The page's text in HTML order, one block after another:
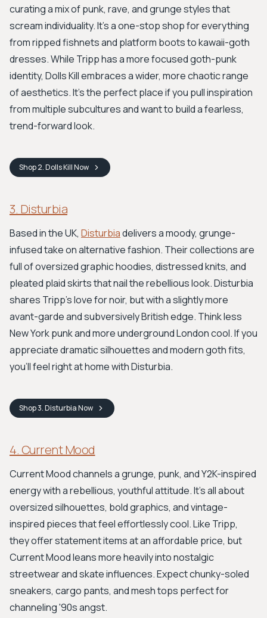
curating a mix of punk, rave, and grunge styles that
scream individuality. It's a one-stop shop for everything
from ripped fishnets and platform boots to kawaii-goth
dresses. While Tripp has a more focused goth-punk
identity, Dolls Kill embraces a wider, more chaotic range
of aesthetics. It's the perfect place if you pull inspiration
from multiple subcultures and want to build a fearless,
trend-forward look.
Shop2. Dolls KillNow
3. Disturbia
Based in the UK, Disturbiadelivers a moody, grunge-
infused take on alternative fashion. Their collections are
full of oversized graphic hoodies, distressed knits, and
pleated plaid skirts that nail the rebellious look. Disturbia
shares Tripp’s love for noir, but with a slightly more
avant-garde and subversively British edge. Think less
New York punk and more underground London cool. If you
appreciate dramatic silhouettes and modern goth fits,
you'll feel right at home with Disturbia.
Shop3. DisturbiaNow
4. Current Mood
Current Mood channels a grunge, punk, and Y2K-inspired
energy with a rebellious, youthful attitude. It's all about
oversized silhouettes, bold graphics, and vintage-
inspired pieces that feel effortlessly cool. Like Tripp,
they offer statement items at an affordable price, but
Current Mood leans more heavily into nostalgic
streetwear and skate influences. Expect chunky-soled
sneakers, cargo pants, and mesh tops perfect for
channeling '90s angst.